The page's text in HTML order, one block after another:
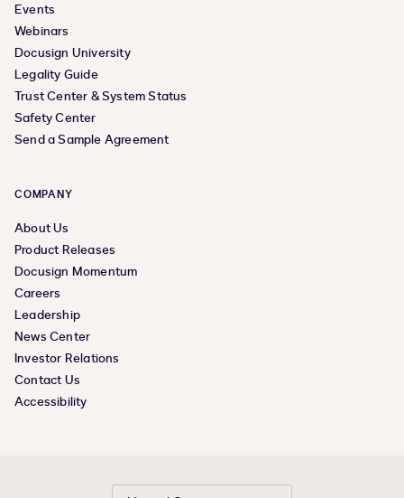
Events
Webinars
Docusign University
Legality Guide
Trust Center & System Status
Safety Center
Send a Sample Agreement
COMPANY
About Us
Product Releases
Docusign Momentum
Careers
Leadership
News Center
Investor Relations
Contact Us
Accessibility